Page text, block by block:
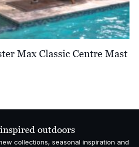
Max Classic Centre Mast
outdoors
collections, seasonal inspiration and